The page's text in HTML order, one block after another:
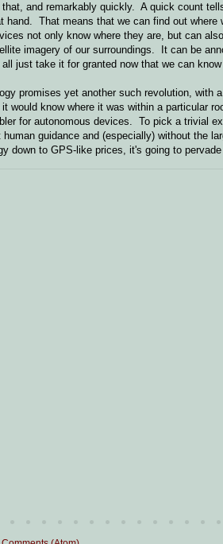
and remarkably quickly. A quick count
hand. That means that we can find out
not only know where they are, but can
imagery of our surroundings. It can be
just take it for granted now that we can
promises yet another such revolution, with
would know where it was within a particular
for autonomous devices. To pick a trivial
human guidance and (especially) without the
down to GPS-like prices, it's going to